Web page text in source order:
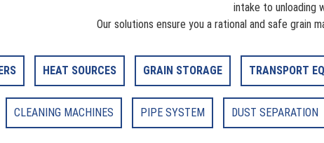
intake to unloading
Our solutions ensure you a rational and safe grain
HEAT SOURCES GRAIN STORAGE TRANSPORT
CLEANING MACHINES PIPE SYSTEM DUST SEPARATION